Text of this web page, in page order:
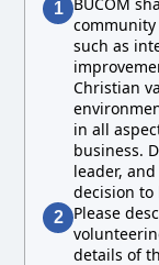
1
community
such as
Christian
in all
business.
leader,
decision to
2 Please
details of